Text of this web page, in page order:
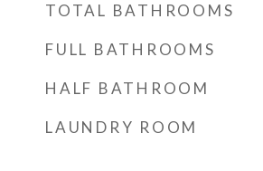
TOTAL BATHROOMS
FULL BATHROOMS
HALF BATHROOM
LAUNDRY ROOM